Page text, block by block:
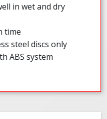
in wet and dry
time
steel discs only
ABS system